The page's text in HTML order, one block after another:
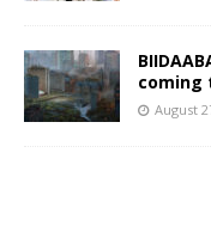
coming
August